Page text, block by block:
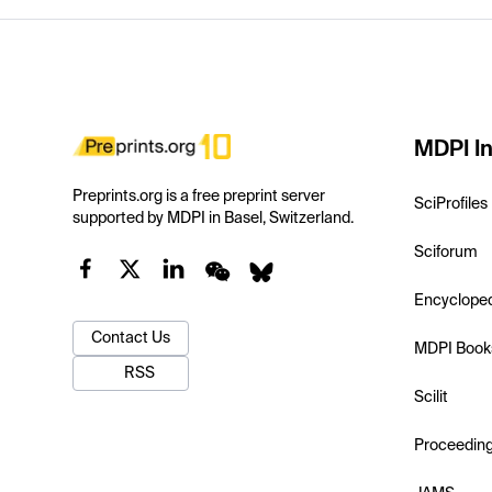
Preprints.org is a free preprint server
supported by MDPI in Basel, Switzerland.
Contact Us
RSS
MDPI
SciProfiles
Sciforum
MDPI
Scilit